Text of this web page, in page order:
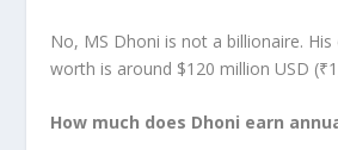
No, MS Dhoni is not a billionaire.
worth is around $120 million USD
How much does Dhoni earn